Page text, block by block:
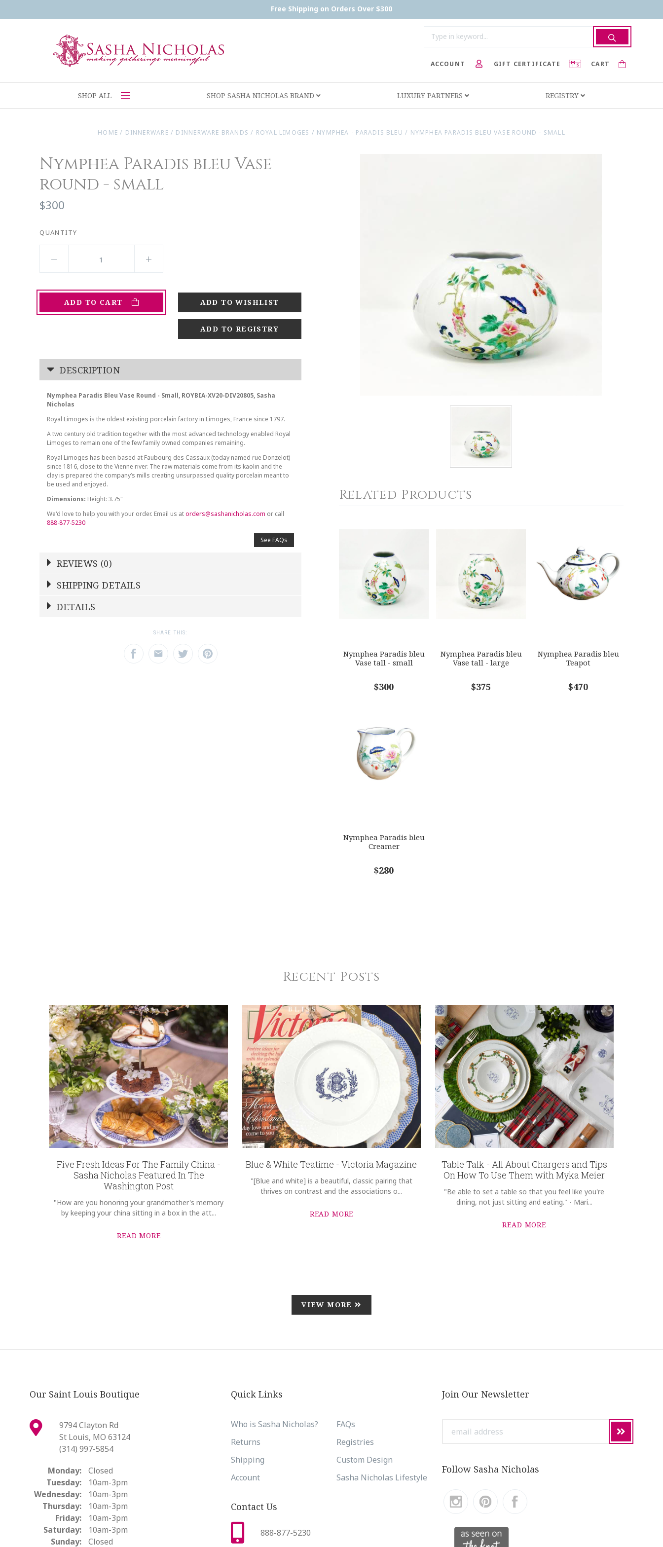
Free Shipping on Orders Over $300
CART
GIFT CERTIFICATE
ACCOUNT
SHOP ALL SHOP SASHA NICHOLAS BRAND LUXURY PARTNERS REGISTRY
HOME / DINNERWARE / DINNERWARE BRANDS / ROYAL LIMOGES / NYMPHEA - PARADIS BLEU / NYMPHEA PARADIS BLEU VASE ROUND - SMALL
Nymphea Paradis bleu Vase
round - small
$300
QUANTITY
ADD TO CART
ADD TO REGISTRY
DESCRIPTION
Nymphea Paradis Bleu Vase Round - Small, ROYBIA-XV20-DIV20805, Sasha
Nicholas
Royal Limoges is the oldest existing porcelain factory in Limoges, France since 1797.
A two century old tradition together with the most advanced technology enabled Royal
Limoges to remain one of the few family owned companies remaining.
Royal Limoges has been based at Faubourg des Cassaux (today named rue Donzelot)
since 1816, close to the Vienne river. The raw materials come from its kaolin and the
clay is prepared the company’s mills creating unsurpassed quality porcelain meant to
be used and enjoyed.
Dimensions: Height: 3.75"
We'd love to help you with your order. Email us atorders@sashanicholas.com or call
888-877-5230
See FAQs
REVIEWS (0)
NAME*
SHIPPING DETAILS
DETAILS
SHARE THIS:
Related Products
Nymphea Paradis bleu
Vase tall - small
$300
Nymphea Paradis bleu
Vase tall - large
$375
Nymphea Paradis bleu
Teapot
$470
Nymphea Paradis bleu
Creamer
$280
Recent Posts
Five Fresh Ideas For The Family China -
Sasha Nicholas Featured In The
Washington Post
"How are you honoring your grandmother's memory
by keeping your china sitting in a box in the att...
READ MORE
Blue & White Teatime - Victoria Magazine
"[Blue and white] is a beautiful, classic pairing that
thrives on contrast and the associations o...
READ MORE
Table Talk - All About Chargers and Tips
On How To Use Them with Myka Meier
"Be able to set a table so that you feel like you're
dining, not just sitting and eating." - Mari...
READ MORE
VIEW MORE
Our Saint Louis Boutique
9794 Clayton Rd
St Louis, MO 63124
(314) 997-5854
Monday:
Closed
Tuesday:
10am-3pm
Wednesday:
10am-3pm
Thursday:
10am-3pm
Friday:
10am-3pm
Saturday:
10am-3pm
Sunday:
Closed
Quick Links
Who is Sasha Nicholas?
FAQs
Returns
Registries
Shipping
Custom Design
Account
Sasha Nicholas Lifestyle
Contact Us
888-877-5230
Join Our Newsletter
address
Follow Sasha Nicholas